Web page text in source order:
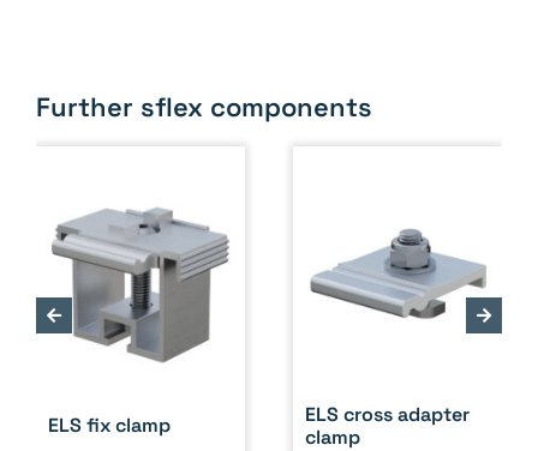
Further sflex components
ELS fix clamp
ELS cross adapter
clamp